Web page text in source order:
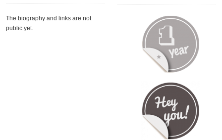
The biography and links are not
public yet.